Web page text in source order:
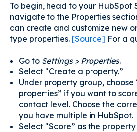
To begin, head to your HubSpot
navigate to the Properties
can create and customize new
type properties. [Source] For a
Go to Settings > Properties.
Select “Create a property.”
Under property group, choose
properties” if you want to
contact level. Choose the
you have multiple in HubSpot.
Select “Score” as the